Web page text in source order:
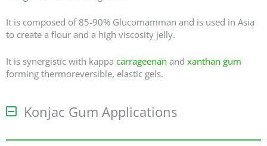
It is composed of 85-90% Glucomamman and is used in Asia
to create a flour and a high viscosity jelly.
It is synergistic with kappa carrageenan and xanthan gum
forming thermoreversible, elastic gels.
Konjac Gum Applications